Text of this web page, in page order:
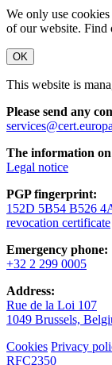
We only use
of our website. Find
OK
This website is
Please send any
The information on
Legal notice
PGP fingerprint:
152D 5B54 B526
revocation certificate
Emergency phone:
+32 2 299 0005
Address:
Rue de la Loi 107
1049 Brussels,
Cookies Privacy
RFC2350